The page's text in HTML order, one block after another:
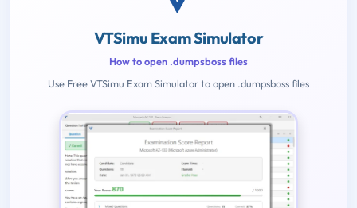
VTSimu Exam Simulator
How to open .dumpsboss files
Use Free VTSimu Exam Simulator to open .dumpsboss files